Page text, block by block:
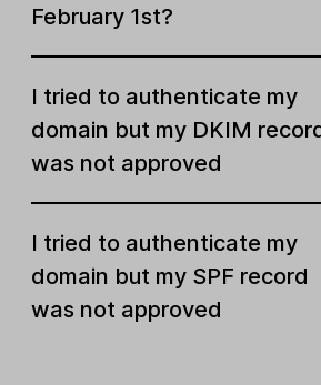
February 1st?
I tried to authenticate my
domain but my DKIM
was not approved
I tried to authenticate my
domain but my SPF record
was not approved